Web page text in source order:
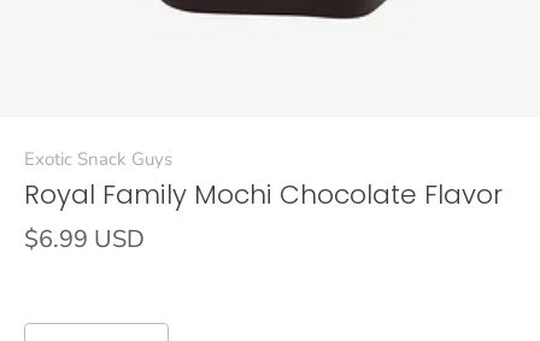
Exotic Snack Guys
Royal Family Mochi Chocolate Flavor
$6.99 USD